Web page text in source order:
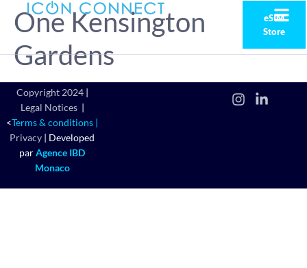
eSIM
Store
One Kensington
Gardens
Copyright 2024
Legal Notices
<Terms & conditions |
Privacy
Developed
parAgence IBD
Monaco